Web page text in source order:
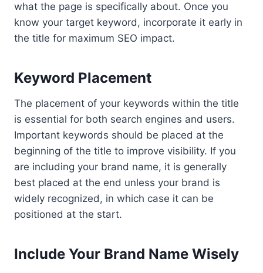
what the page is specifically about. Once you
know your target keyword, incorporate it early in
the title for maximum SEO impact.
Keyword Placement
The placement of your keywords within the title
is essential for both search engines and users.
Important keywords should be placed at the
beginning of the title to improve visibility. If you
are including your brand name, it is generally
best placed at the end unless your brand is
widely recognized, in which case it can be
positioned at the start.
Include Your Brand Name Wisely